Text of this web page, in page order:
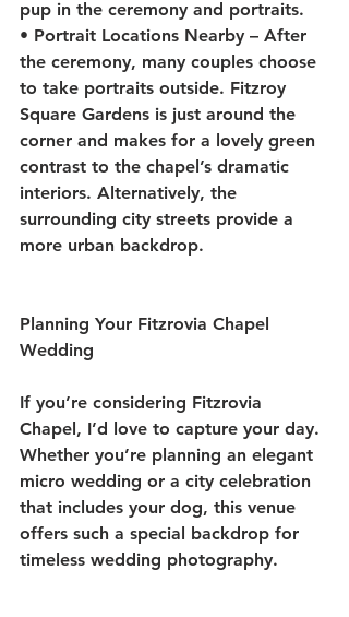
pup in the ceremony and portraits.
• Portrait Locations Nearby – After
the ceremony, many couples choose
to take portraits outside. Fitzroy
Square Gardens is just around the
corner and makes for a lovely green
contrast to the chapel’s dramatic
interiors. Alternatively, the
surrounding city streets provide a
more urban backdrop.
Planning Your Fitzrovia Chapel
Wedding
If you’re considering Fitzrovia
Chapel, I’d love to capture your day.
Whether you’re planning an elegant
micro wedding or a city celebration
that includes your dog, this venue
offers such a special backdrop for
timeless wedding photography.